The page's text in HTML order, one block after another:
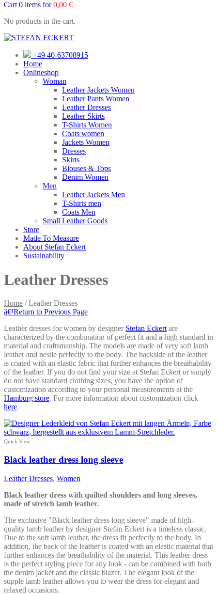
Cart 0 items for0,00 €
No products in the cart.
+49 40-63708915
Home
Onlineshop
Woman
Leather Jackets Women
Leather Pants Women
Leather Dresses
Leather Skirts
T-Shirts Women
Coats women
Jackets Women
Dresses
Skirts
Blouses & Tops
Denim Women
Men
Leather Jackets Men
T-Shirts men
Coats Men
Small Leather Goods
Store
Made To Measure
About Stefan Eckert
Sustainability
Leather Dresses
Home / Leather Dresses
â€¹Return to Previous Page
Leather dresses for women by designer Stefan Eckert are
characterized by the combination of perfect fit and a high standard in
material and craftsmanship. The models are made of very soft lamb
leather and nestle perfectly to the body. The backside of the leather
is coated with an elastic fabric that further enhances the breathability
of the leather. If you do not find your size at Stefan Eckert or simply
do not have standard clothing sizes, you have the option of
customization according to your personal measurements at the
Hamburg store. For more information about customization click
here.
Quick View
Black leather dress long sleeve
Leather Dresses, Women
Black leather dress with quilted shoulders and long sleeves,
made of stretch lamb leather.
The exclusive "Black leather dress long sleeve" made of high-
quality lamb leather by designer Stefan Eckert is a timeless classic.
Due to the soft lamb leather, the dress fit perfectly to the body. In
addition, the back of the leather is coated with an elastic material that
further enhances the breathability of the material. This leather dress
is the perfect styling piece for any look - can be combined with both
the denim jacket and the classic blazer. The elegant look of the
supple lamb leather allows you to wear the dress for elegant and
relaxed occasions.